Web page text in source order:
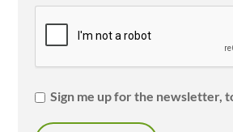
Sign me up for the newsletter,